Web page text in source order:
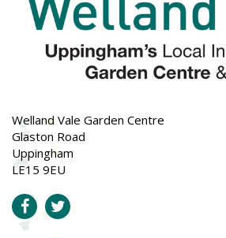
Welland Vale Garden Centre
Glaston Road
Uppingham
LE15 9EU